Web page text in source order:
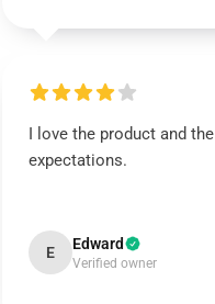
I love the product and
expectations.
E Edward
Verified owner